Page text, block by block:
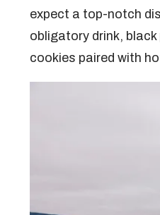
expect a top-notch
obligatory drink,
cookies paired with